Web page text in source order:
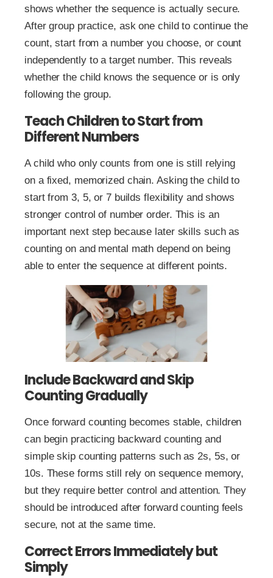
shows whether the sequence is actually secure.
After group practice, ask one child to continue the
count, start from a number you choose, or count
independently to a target number. This reveals
whether the child knows the sequence or is only
following the group.
Teach Children to Start from
Different Numbers
A child who only counts from one is still relying
on a fixed, memorized chain. Asking the child to
start from 3, 5, or 7 builds flexibility and shows
stronger control of number order. This is an
important next step because later skills such as
counting on and mental math depend on being
able to enter the sequence at different points.
Include Backward and Skip
Counting Gradually
Once forward counting becomes stable, children
can begin practicing backward counting and
simple skip counting patterns such as 2s, 5s, or
10s. These forms still rely on sequence memory,
but they require better control and attention. They
should be introduced after forward counting feels
secure, not at the same time.
Correct Errors Immediately but
Simply